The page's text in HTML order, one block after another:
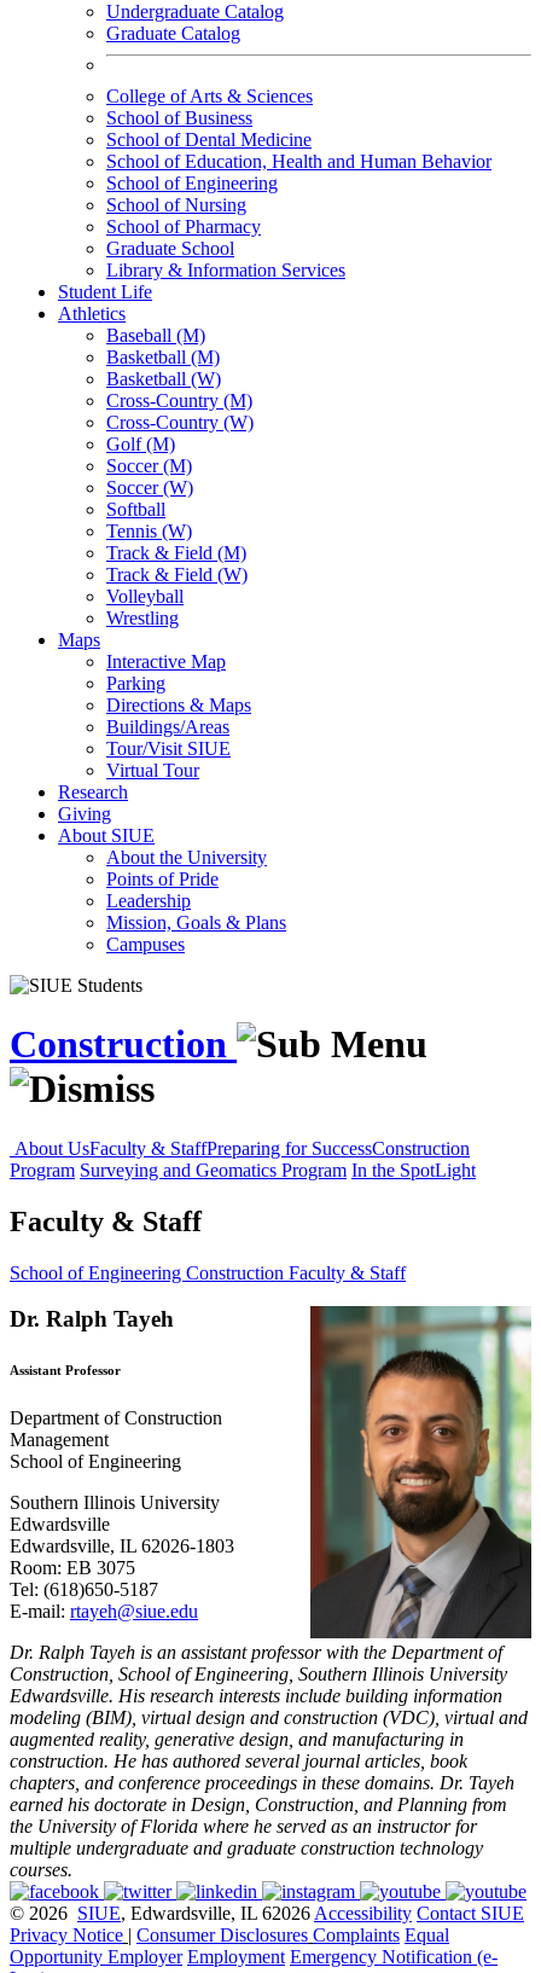
Undergraduate Catalog
Graduate Catalog
College of Arts & Sciences
School of Business
School of Dental Medicine
School of Education, Health and Human Behavior
School of Engineering
School of Nursing
School of Pharmacy
Graduate School
Library & Information Services
Student Life
Athletics
Baseball (M)
Basketball (M)
Basketball (W)
Cross-Country (M)
Cross-Country (W)
Golf (M)
Soccer (M)
Soccer (W)
Softball
Tennis (W)
Track & Field (M)
Track & Field (W)
Volleyball
Wrestling
Maps
Interactive Map
Parking
Directions & Maps
Buildings/Areas
Tour/Visit SIUE
Virtual Tour
Research
Giving
About SIUE
About the University
Points of Pride
Leadership
Mission, Goals & Plans
Campuses
Construction
About UsFaculty & StaffPreparing for SuccessConstruction
Program Surveying and Geomatics Program In the SpotLight
Faculty & Staff
School of Engineering Construction Faculty & Staff
Dr. Ralph Tayeh
Assistant Professor
Department of Construction
Management
School of Engineering
Southern Illinois University
Edwardsville
Edwardsville, IL 62026-1803
Room: EB 3075
Tel: (618)650-5187
E-mail: rtayeh@siue.edu
Dr. Ralph Tayeh is an assistant professor with the Department of
Construction, School of Engineering, Southern Illinois University
Edwardsville. His research interests include building information
modeling (BIM), virtual design and construction (VDC), virtual and
augmented reality, generative design, and manufacturing in
construction. He has authored several journal articles, book
chapters, and conference proceedings in these domains. Dr. Tayeh
earned his doctorate in Design, Construction, and Planning from
the University of Florida where he served as an instructor for
multiple undergraduate and graduate construction technology
courses.
© 2026 SIUE, Edwardsville, IL 62026 Accessibility Contact SIUE
Privacy Notice | Consumer Disclosures Complaints Equal
Opportunity Employer Employment Emergency Notification (e-